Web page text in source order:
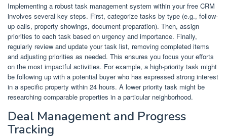
Implementing a robust task management system within your free CRM
involves several key steps. First, categorize tasks by type (e.g., follow-
up calls, property showings, document preparation). Then, assign
priorities to each task based on urgency and importance. Finally,
regularly review and update your task list, removing completed items
and adjusting priorities as needed. This ensures you focus your efforts
on the most impactful activities. For example, a high-priority task might
be following up with a potential buyer who has expressed strong interest
in a specific property within 24 hours. A lower priority task might be
researching comparable properties in a particular neighborhood.
Deal Management and Progress
Tracking